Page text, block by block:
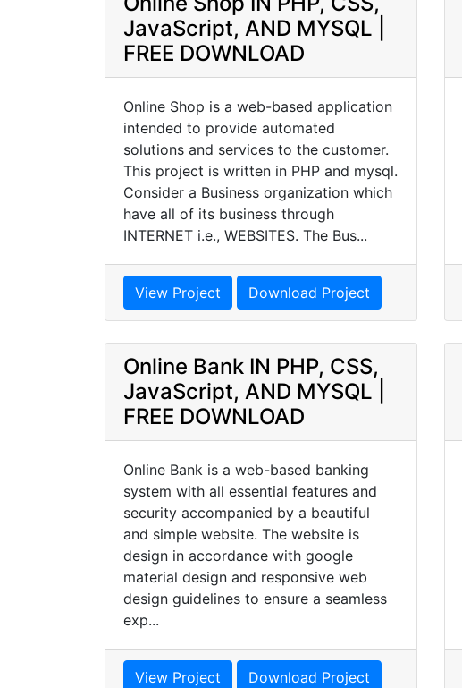
JavaScript, AND MYSQL |
FREE DOWNLOAD
Online Shop is a web-based application
intended to provide automated
solutions and services to the customer.
This project is written in PHP and mysql.
Consider a Business organization which
have all of its business through
INTERNET i.e., WEBSITES. The Bus...
View Project Download Project
Online Bank IN PHP, CSS,
JavaScript, AND MYSQL |
FREE DOWNLOAD
Online Bank is a web-based banking
system with all essential features and
security accompanied by a beautiful
and simple website. The website is
design in accordance with google
material design and responsive web
design guidelines to ensure a seamless
exp...
View Project Download Project